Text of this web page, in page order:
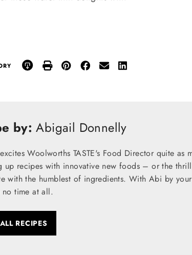
by: Abigail Donnelly
Woolworths TASTE's Food Director quite as
up recipes with innovative new foods – or the
with the humblest of ingredients. With Abi by
no time at all.
RECIPES